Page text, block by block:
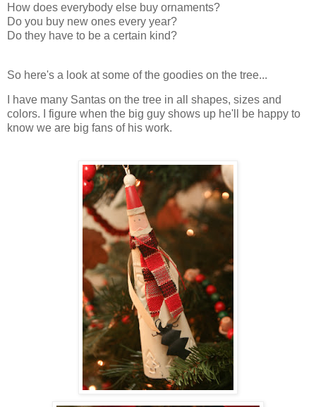
How does everybody else buy ornaments?
Do you buy new ones every year?
Do they have to be a certain kind?
So here's a look at some of the goodies on the tree...
I have many Santas on the tree in all shapes, sizes and
colors. I figure when the big guy shows up he'll be happy to
know we are big fans of his work.